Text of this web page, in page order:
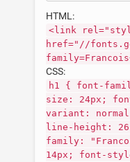
HTML:
<link
href="//
CSS:
h1 { font-
size: 24px;
variant:
line-height:
family:
14px; font-